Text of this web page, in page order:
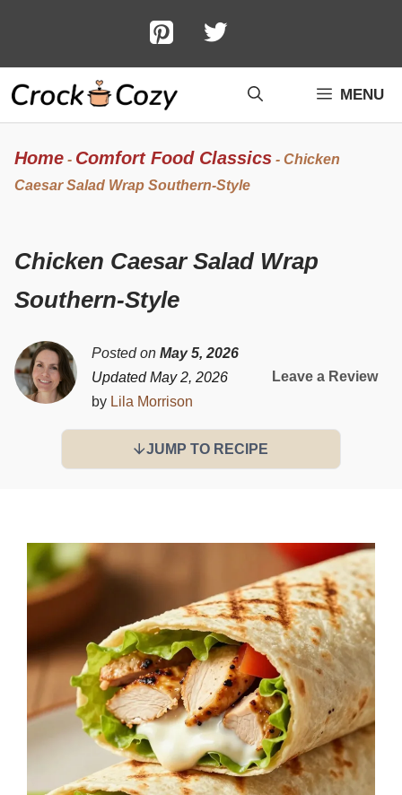
content
MENU
Home - Comfort Food Classics - Chicken
Caesar Salad Wrap Southern-Style
Chicken Caesar Salad Wrap
Southern-Style
Posted on May 5, 2026
Updated May 2, 2026
by Lila Morrison
Leave a Review
JUMP TO RECIPE